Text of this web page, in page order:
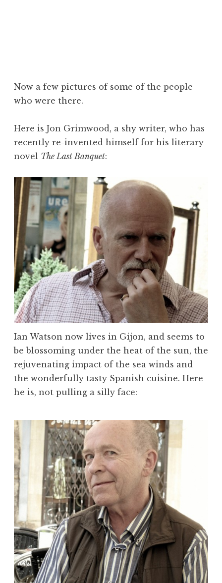
Now a few pictures of some of the people
who were there.
Here is Jon Grimwood, a shy writer, who has
recently re-invented himself for his literary
novel The Last Banquet:
Ian Watson now lives in Gijon, and seems to
be blossoming under the heat of the sun, the
rejuvenating impact of the sea winds and
the wonderfully tasty Spanish cuisine. Here
he is, not pulling a silly face: